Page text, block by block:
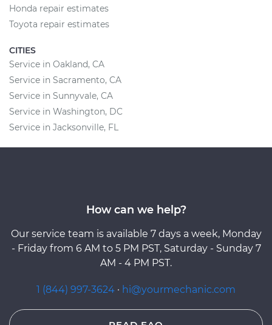
Honda repair estimates
Toyota repair estimates
CITIES
Service in Oakland, CA
Service in Sacramento, CA
Service in Sunnyvale, CA
Service in Washington, DC
Service in Jacksonville, FL
How can we help?
Our service team is available 7 days a week, Monday
- Friday from 6 AM to 5 PM PST, Saturday - Sunday 7
AM - 4 PM PST.
1 (844) 997-3624 · hi@yourmechanic.com